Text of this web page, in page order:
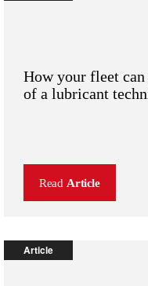
How your fleet
of a lubricant
Read Article
Article